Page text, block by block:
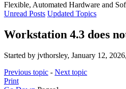
Flexible, Automated Hardware and
Unread Posts Updated Topics
Workstation 4.3 does
Started by jvthorsley, January 12,
Previous topic - Next topic
Print